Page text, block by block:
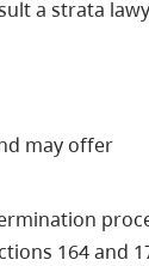
a strata
may offer
164 and